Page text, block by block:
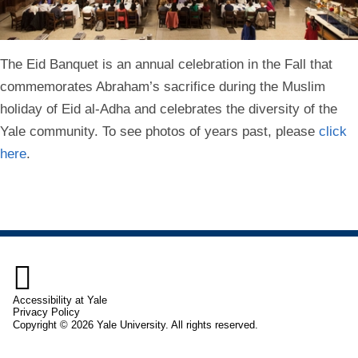
The Eid Banquet is an annual celebration in the Fall that
commemorates Abraham’s sacrifice during the Muslim
holiday of Eid al-Adha and celebrates the diversity of the
Yale community. To see photos of years past, please click
here.

Accessibility at Yale
Privacy Policy
Copyright © 2026 Yale University. All rights reserved.